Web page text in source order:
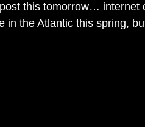
this tomorrow…
in the Atlantic this spring,